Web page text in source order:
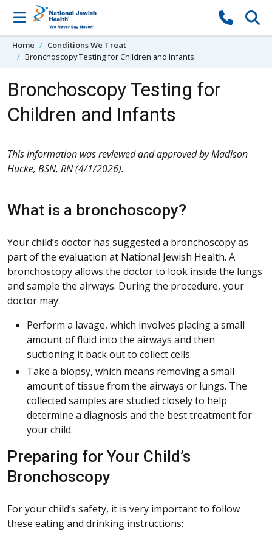
Skip to content
Home
Conditions We Treat
Bronchoscopy Testing for Children and Infants
Bronchoscopy Testing for
Children and Infants
This information was reviewed and approved by Madison
Hucke, BSN, RN (4/1/2026).
What is a bronchoscopy?
Your child’s doctor has suggested a bronchoscopy as
part of the evaluation at National Jewish Health. A
bronchoscopy allows the doctor to look inside the lungs
and sample the airways. During the procedure, your
doctor may:
Perform a lavage, which involves placing a small
amount of fluid into the airways and then
suctioning it back out to collect cells.
Take a biopsy, which means removing a small
amount of tissue from the airways or lungs. The
collected samples are studied closely to help
determine a diagnosis and the best treatment for
your child.
Preparing for Your Child’s
Bronchoscopy
For your child’s safety, it is very important to follow
these eating and drinking instructions: